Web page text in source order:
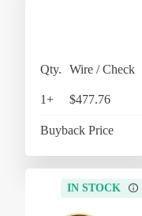
Qty. Wire / Check
1+ $477.76
Buyback Price
IN STOCK